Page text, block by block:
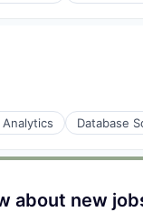
Analytics Database
about new